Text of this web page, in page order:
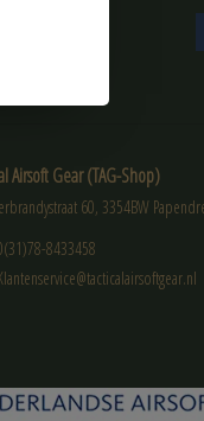
Airsoft Gear (TAG-Shop)
60, 3354BW
8433458